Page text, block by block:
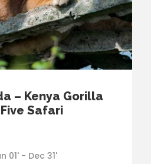
– Kenya Gorilla
Safari
01' - Dec 31'